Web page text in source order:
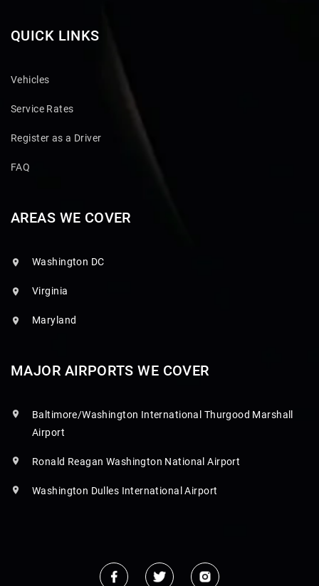
QUICK LINKS
Vehicles
Service Rates
Register as a Driver
FAQ
AREAS WE COVER
Washington DC
Virginia
Maryland
MAJOR AIRPORTS WE COVER
Baltimore/Washington International Thurgood Marshall
Airport
Ronald Reagan Washington National Airport
Washington Dulles International Airport